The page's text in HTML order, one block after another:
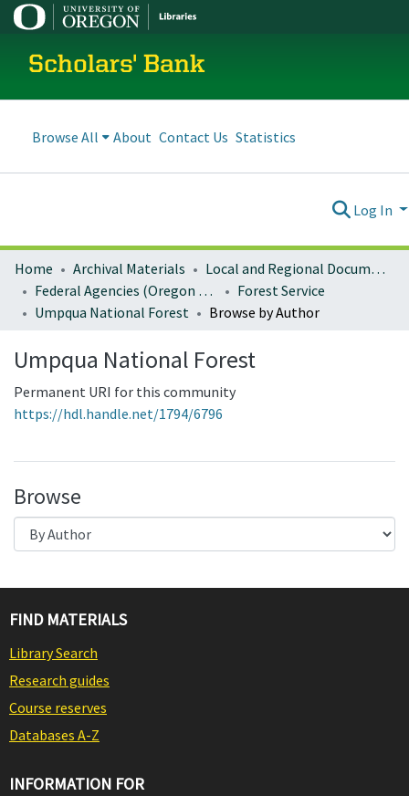
Scholars' Bank
Browse All About Contact Us Statistics
Log In
Home Archival Materials
Local and Regional Documents Archive
Federal Agencies (Oregon Regional Offices)
Forest Service
Umpqua National Forest
Browse by Author
Umpqua National Forest
Permanent URI for this community
https://hdl.handle.net/1794/6796
Browse
FIND MATERIALS
Library Search
Research guides
Course reserves
Databases A-Z
INFORMATION FOR